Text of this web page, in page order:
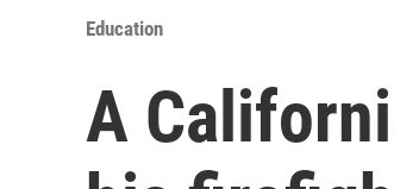
Education
A